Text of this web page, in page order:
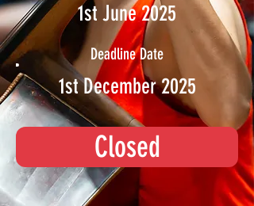
1st June 2025
Deadline Date
1st December 2025
Closed